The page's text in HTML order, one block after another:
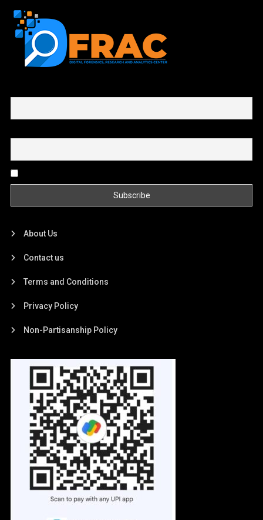
About Us
Contact us
Terms and Conditions
Privacy Policy
Non-Partisanship Policy